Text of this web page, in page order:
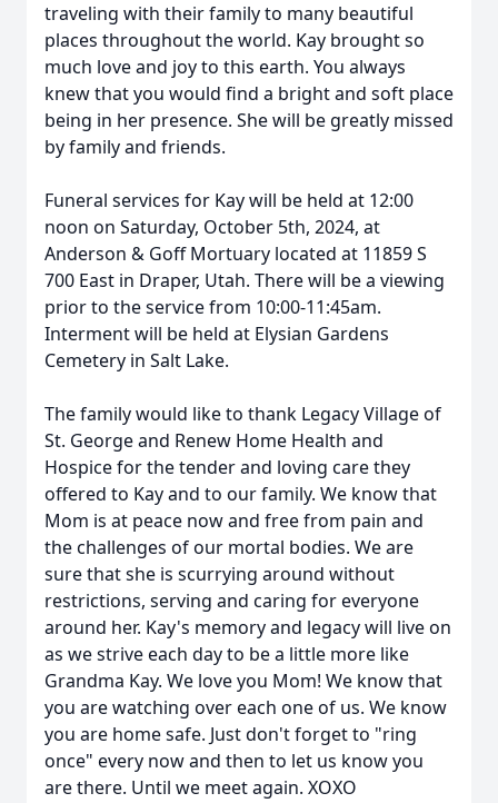
traveling with their family to many beautiful
places throughout the world. Kay brought so
much love and joy to this earth. You always
knew that you would find a bright and soft place
being in her presence. She will be greatly missed
by family and friends.
Funeral services for Kay will be held at 12:00
noon on Saturday, October 5th, 2024, at
Anderson & Goff Mortuary located at 11859 S
700 East in Draper, Utah. There will be a viewing
prior to the service from 10:00-11:45am.
Interment will be held at Elysian Gardens
Cemetery in Salt Lake.
The family would like to thank Legacy Village of
St. George and Renew Home Health and
Hospice for the tender and loving care they
offered to Kay and to our family. We know that
Mom is at peace now and free from pain and
the challenges of our mortal bodies. We are
sure that she is scurrying around without
restrictions, serving and caring for everyone
around her. Kay's memory and legacy will live on
as we strive each day to be a little more like
Grandma Kay. We love you Mom! We know that
you are watching over each one of us. We know
you are home safe. Just don't forget to "ring
once" every now and then to let us know you
are there. Until we meet again. XOXO